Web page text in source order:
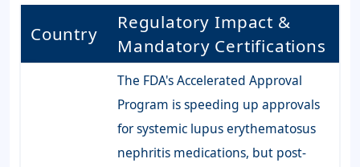
Country
Regulatory Impact &
Mandatory Certifications
The FDA's Accelerated Approval
Program is speeding up approvals
for systemic lupus erythematosus
nephritis medications, but post-